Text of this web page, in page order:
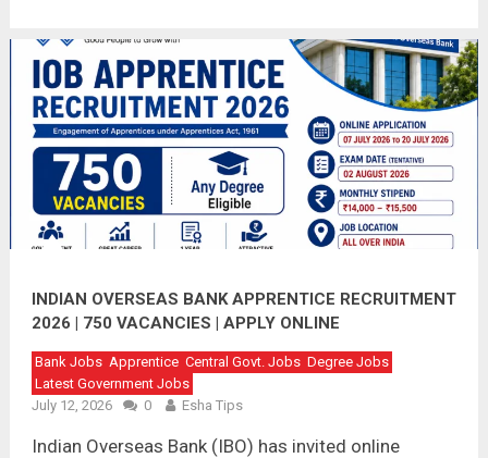
INDIAN OVERSEAS BANK APPRENTICE RECRUITMENT
2026 | 750 VACANCIES | APPLY ONLINE
Bank Jobs Apprentice Central Govt. Jobs Degree Jobs
Latest Government Jobs
July 12, 2026
0 Esha Tips
Indian Overseas Bank (IBO) has invited online